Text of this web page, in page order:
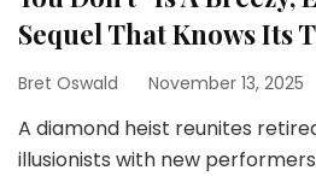
Sequel That Knows Its
Bret Oswald November 13, 2025
A diamond heist reunites
illusionists with new